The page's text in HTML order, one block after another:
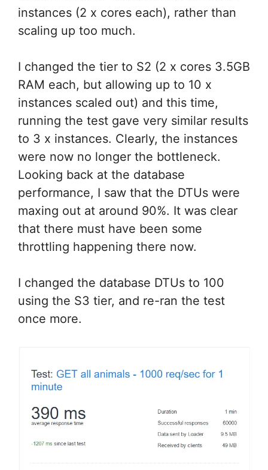
instances (2 x cores each), rather than
scaling up too much.
I changed the tier to S2 (2 x cores 3.5GB
RAM each, but allowing up to 10 x
instances scaled out) and this time,
running the test gave very similar results
to 3 x instances. Clearly, the instances
were now no longer the bottleneck.
Looking back at the database
performance, I saw that the DTUs were
maxing out at around 90%. It was clear
that there must have been some
throttling happening there now.
I changed the database DTUs to 100
using the S3 tier, and re-ran the test
once more.